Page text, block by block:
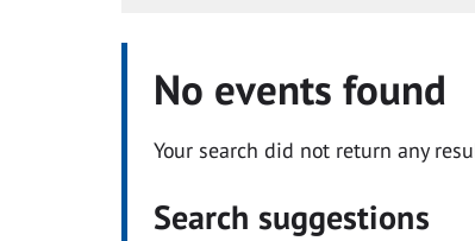
No events found
Your search did not return any
Search suggestions